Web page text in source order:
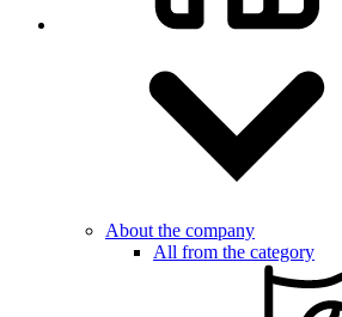
About the company
All from the category